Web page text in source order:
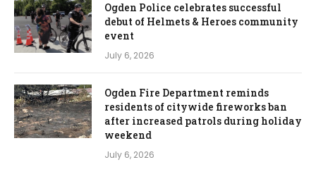
Ogden Police celebrates successful
debut of Helmets & Heroes community
event
July 6, 2026
Ogden Fire Department reminds
residents of citywide fireworks ban
after increased patrols during holiday
weekend
July 6, 2026